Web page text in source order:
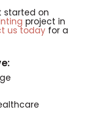
started on
project in
us today for a